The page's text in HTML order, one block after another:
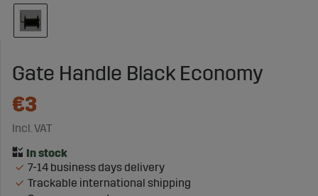
Gate Handle Black Economy
€3
Incl. VAT
7-14 business days delivery
Trackable international shipping